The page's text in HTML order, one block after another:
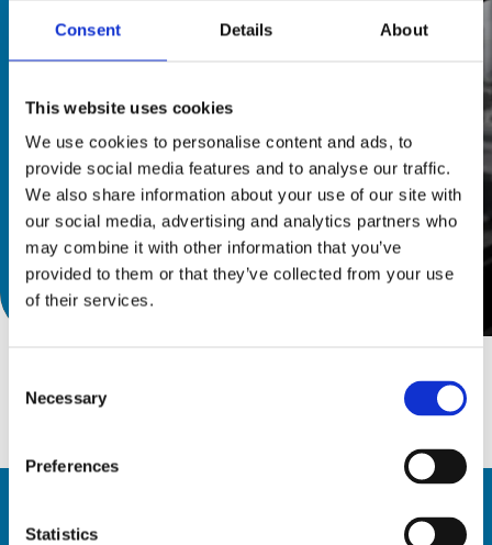
Consent Details About
This website uses cookies
We use cookies to personalise content and ads, to
provide social media features and to analyse our traffic.
We also share information about your use of our site with
our social media, advertising and analytics partners who
may combine it with other information that you’ve
provided to them or that they’ve collected from your use
of their services.
Selection
Necessary
Preferences
Statistics
heads is fitted with an HSD direct
drive motor, for high speed
Discover catalog